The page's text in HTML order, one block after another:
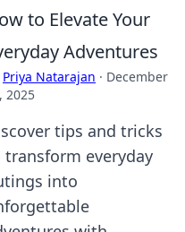
to Elevate Your
Adventures
Priya Natarajan · December
2025
tips and tricks
transform everyday
into